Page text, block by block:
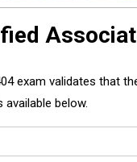
exam validates that
available below.